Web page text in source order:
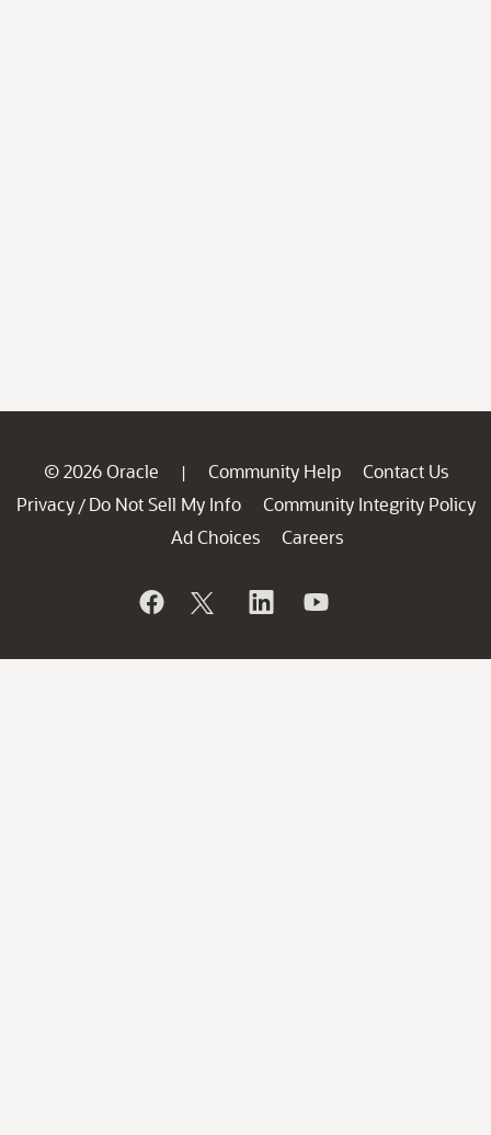
© 2026 Oracle | Community Help
Contact Us
Privacy / Do Not Sell My Info
Community Integrity Policy
Ad Choices
Careers